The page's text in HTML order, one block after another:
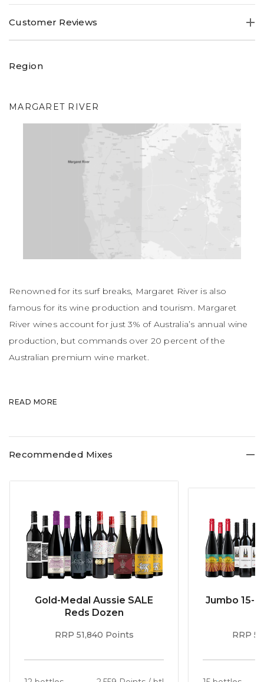
white peach aromas with a dash of vanilla, leading to a
rich, creamy palate, with a hint of toasty biscuits".
Customer Reviews
Region
MARGARET RIVER
Renowned for its surf breaks, Margaret River is also
famous for its wine production and tourism. Margaret
River wines account for just 3% of Australia’s annual wine
production, but commands over 20 percent of the
Australian premium wine market.
region is made up of boutique wineries. The weather is
sea breezes and strong winds and rather akin to
Bordeaux.
READ MORE
Recommended Mixes
Gold-Medal Aussie SALE
Reds Dozen
RRP 51,840 Points
Jumbo 15-
RRP